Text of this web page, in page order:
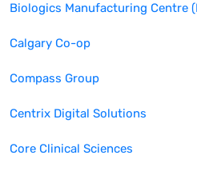
Biologics Manufacturing Centre
Calgary Co-op
Compass Group
Centrix Digital Solutions
Core Clinical Sciences